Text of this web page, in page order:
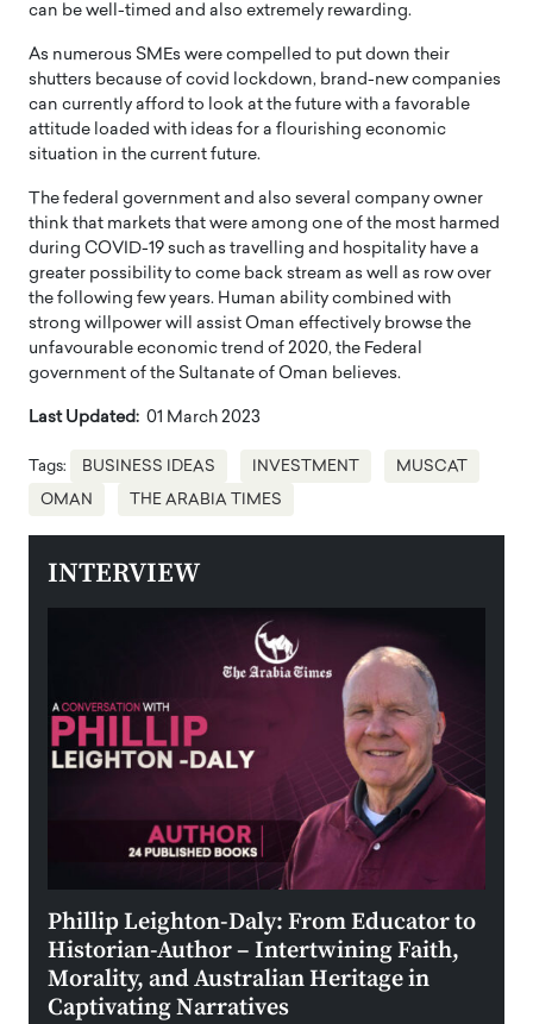
can be well-timed and also extremely rewarding.
As numerous SMEs were compelled to put down their
shutters because of covid lockdown, brand-new companies
can currently afford to look at the future with a favorable
attitude loaded with ideas for a flourishing economic
situation in the current future.
The federal government and also several company owner
think that markets that were among one of the most harmed
during COVID-19 such as travelling and hospitality have a
greater possibility to come back stream as well as row over
the following few years. Human ability combined with
strong willpower will assist Oman effectively browse the
unfavourable economic trend of 2020, the Federal
government of the Sultanate of Oman believes.
Last Updated: 01 March 2023
Tags: BUSINESS IDEAS INVESTMENT MUSCAT
OMAN THE ARABIA TIMES
INTERVIEW
Phillip Leighton-Daly: From Educator to
Historian-Author – Intertwining Faith,
Morality, and Australian Heritage in
Captivating Narratives